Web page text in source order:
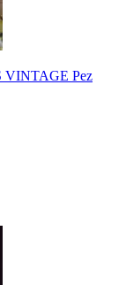
VINTAGE Pez